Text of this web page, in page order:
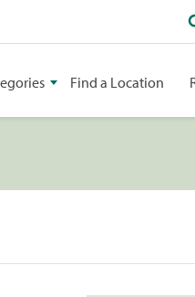
Find a Location